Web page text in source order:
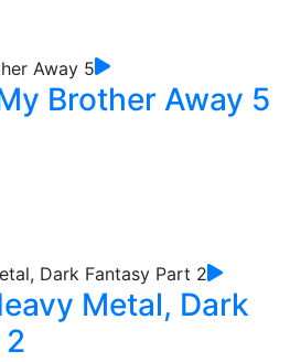
Brother Away 5
Metal, Dark